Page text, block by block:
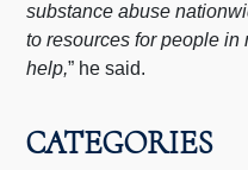
substance abuse
to resources for people in
help,” he said.
CATEGORIES